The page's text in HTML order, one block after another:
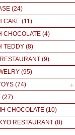
(24)
CAKE (11)
CHOCOLATE (4)
TEDDY (8)
(9)
(95)
(74)
(27)
CHOCOLATE (10)
RESTAURANT (8)